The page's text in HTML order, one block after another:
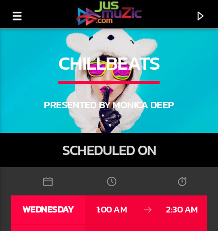
CURRENT TRACK
TITLE
ARTIST
CHILLBEATS
PRESENTED BY MONICA DEEP
SCHEDULED ON
WEDNESDAY 1:00 AM 2:30 AM